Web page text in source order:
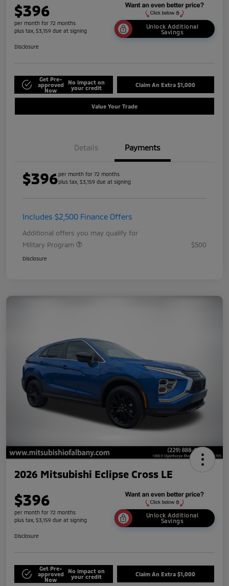
$396
per month for 72 months
plus tax, $3,159 due at signing
Unlock Additional
Savings
Disclosure
Get Pre-
approved
Now
No impact on
your credit
Claim An Extra $1,000
Value Your Trade
Details Payments
$396per month for 72 months
plus tax, $3,159 due at signing
Includes $2,500 Finance Offers
Additional offers you may qualify for
Military Program
$500
Disclosure
2026 Mitsubishi Eclipse Cross LE
$396
per month for 72 months
plus tax, $3,159 due at signing
Unlock Additional
Savings
Disclosure
Get Pre-
approved
Now
No impact on
your credit
Claim An Extra $1,000